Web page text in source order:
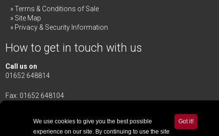
Terms & Conditions of Sale
Site Map
Privacy & Security Information
How to get in touch with us
Call us on
01652 648814
Fax: 01652 648104
Gainsborough, Lincolnshire, DN21 4TG Got it!
We use cookies to give you the best possible
experience on our site. By continuing to use the site